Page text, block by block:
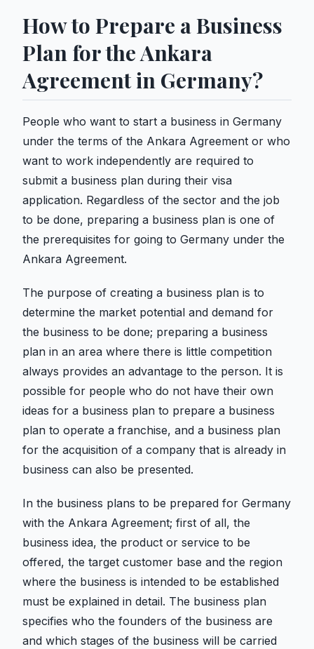
How to Prepare a Business
Plan for the Ankara
Agreement in Germany?
People who want to start a business in Germany
under the terms of the Ankara Agreement or who
want to work independently are required to
submit a business plan during their visa
application. Regardless of the sector and the job
to be done, preparing a business plan is one of
the prerequisites for going to Germany under the
Ankara Agreement.
The purpose of creating a business plan is to
determine the market potential and demand for
the business to be done; preparing a business
plan in an area where there is little competition
always provides an advantage to the person. It is
possible for people who do not have their own
ideas for a business plan to prepare a business
plan to operate a franchise, and a business plan
for the acquisition of a company that is already in
business can also be presented.
In the business plans to be prepared for Germany
with the Ankara Agreement; first of all, the
business idea, the product or service to be
offered, the target customer base and the region
where the business is intended to be established
must be explained in detail. The business plan
specifies who the founders of the business are
and which stages of the business will be carried